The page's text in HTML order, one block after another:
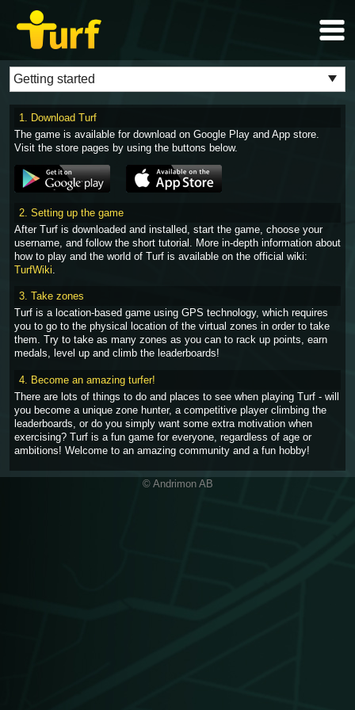
1. Download Turf
The game is available for download on Google Play and App store.
Visit the store pages by using the buttons below.
2. Setting up the game
After Turf is downloaded and installed, start the game, choose your
username, and follow the short tutorial. More in-depth information about
how to play and the world of Turf is available on the official wiki:
TurfWiki
3. Take zones
Turf is a location-based game using GPS technology, which requires
you to go to the physical location of the virtual zones in order to take
them. Try to take as many zones as you can to rack up points, earn
medals, level up and climb the leaderboards!
4. Become an amazing turfer!
There are lots of things to do and places to see when playing Turf - will
you become a unique zone hunter, a competitive player climbing the
leaderboards, or do you simply want some extra motivation when
exercising? Turf is a fun game for everyone, regardless of age or
ambitions! Welcome to an amazing community and a fun hobby!
© Andrimon AB